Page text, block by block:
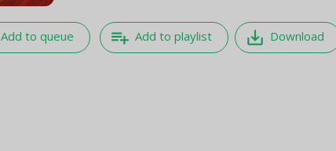
Add to queue playlist_add Add to playlist save_alt Download